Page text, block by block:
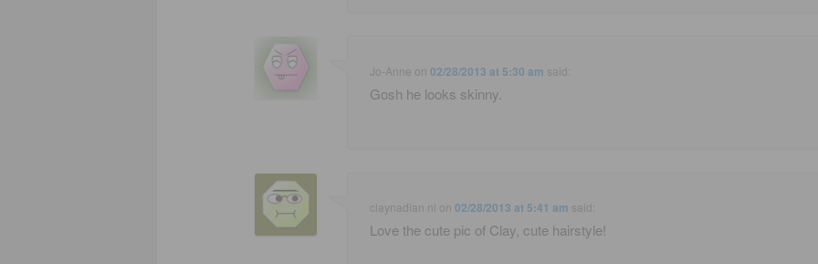
Jo-Anne on02/28/2013 at 5:30 am said:
Gosh he looks skinny.
claynadian nl on02/28/2013 at 5:41 am said:
Love the cute pic of Clay, cute hairstyle!